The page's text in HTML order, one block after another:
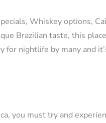
Whiskey options,
Brazilian taste, this
for nightlife by many and
you must try and